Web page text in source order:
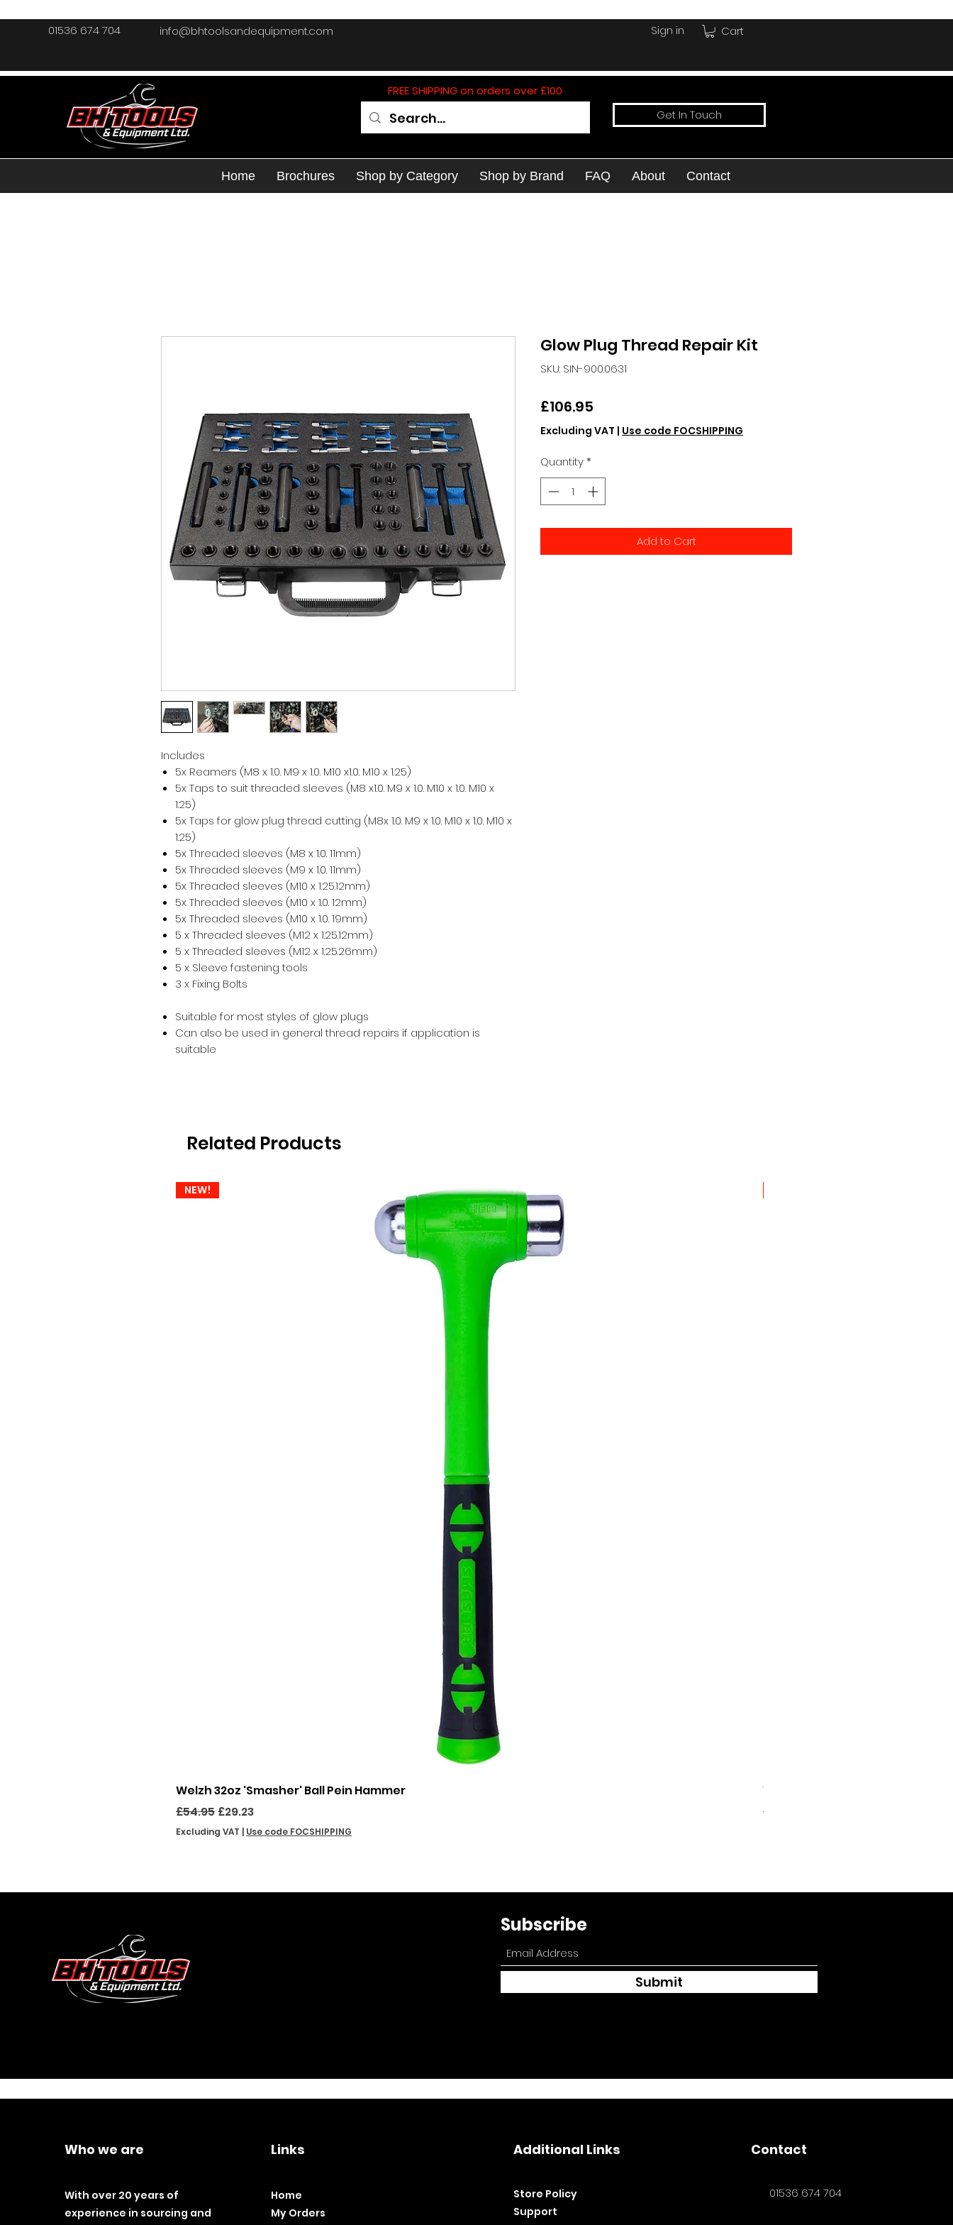
01536 674 704 info@bhtoolsandequipment.com Cart
Sign in
FREE SHIPPING on orders over £100
Get In Touch
Home Brochures Shop by Category Shop by Brand FAQ About Contact
Includes
5x Reamers (M8 x 1.0. M9 x 1.0. M10 x1.0. M10 x 1.25)
5x Taps to suit threaded sleeves (M8 x1.0. M9 x 1.0. M10 x 1.0. M10 x
1.25)
5x Taps for glow plug thread cutting (M8x 1.0. M9 x 1.0. M10 x 1.0. M10 x
1.25)
5x Threaded sleeves (M8 x 1.0. 11mm)
5x Threaded sleeves (M9 x 1.0. 11mm)
5x Threaded sleeves (M10 x 1.25.12mm)
5x Threaded sleeves (M10 x 1.0. 12mm)
5x Threaded sleeves (M10 x 1.0. 19mm)
5 x Threaded sleeves (M12 x 1.25.12mm)
5 x Threaded sleeves (M12 x 1.25.26mm)
5 x Sleeve fastening tools
3 x Fixing Bolts
Suitable for most styles of glow plugs
Can also be used in general thread repairs if application is
suitable
Glow Plug Thread Repair Kit
SKU: SIN-900.0631
£106.95
Excluding VAT | Use code FOCSHIPPING
Quantity*
Add to Cart
Related Products
NEW!
Welzh 32oz 'Smasher' Ball Pein Hammer
Regular Price
£54.95 Sale Price
£29.23
Excluding VAT Use code FOCSHIPPING
Welzh 16oz 'Smasher' Ball Pein
Regular Price
£46.95
Subscribe
Submit
Who we are
With over 20 years of
experience in sourcing and
Links
Home
My Orders
Additional Links
Store Policy​
Support
Contact
01536 674 704